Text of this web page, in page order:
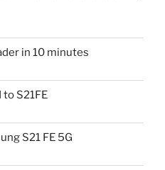
in 10 minutes
S21FE
S21 FE 5G